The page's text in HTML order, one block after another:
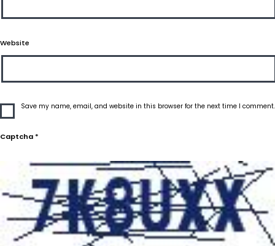
Website
Save my name, email, and website in this browser for the next time I comment.
Captcha *